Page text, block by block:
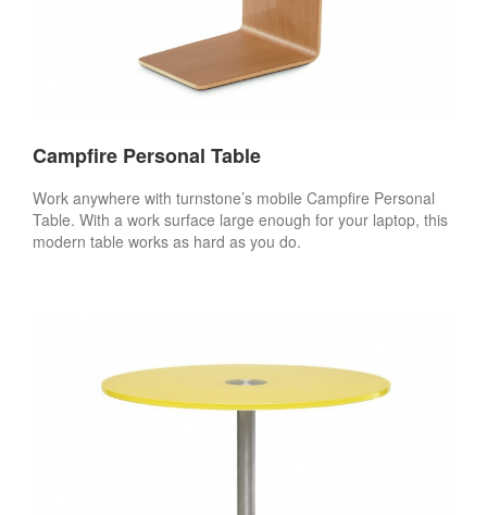
Campfire Personal Table
Work anywhere with turnstone’s mobile Campfire Personal
Table. With a work surface large enough for your laptop, this
modern table works as hard as you do.